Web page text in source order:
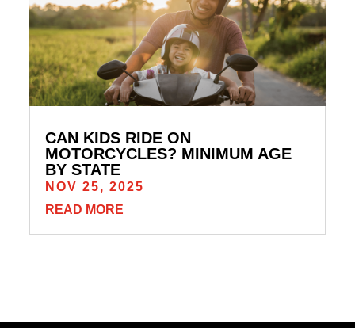
CAN KIDS RIDE ON
MOTORCYCLES? MINIMUM AGE
BY STATE
NOV 25, 2025
READ MORE